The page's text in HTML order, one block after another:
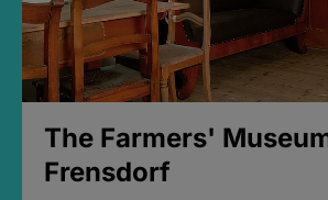
The Farmers'
Frensdorf